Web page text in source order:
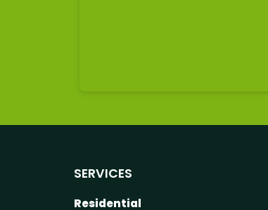
SERVICES
Residential